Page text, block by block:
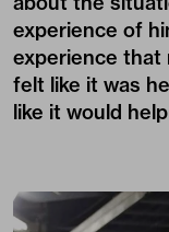
experience of
experience that
felt like it was
like it would